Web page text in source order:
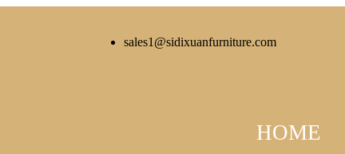
sales1@sidixuanfurniture.com
HOME